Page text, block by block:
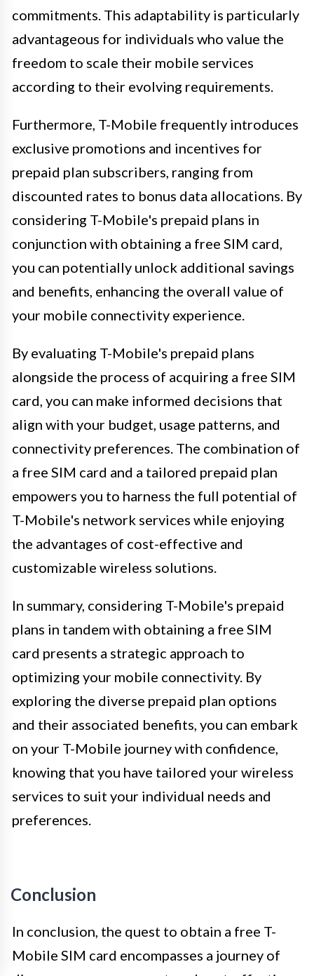
commitments. This adaptability is particularly
advantageous for individuals who value the
freedom to scale their mobile services
according to their evolving requirements.
Furthermore, T-Mobile frequently introduces
exclusive promotions and incentives for
prepaid plan subscribers, ranging from
discounted rates to bonus data allocations. By
considering T-Mobile's prepaid plans in
conjunction with obtaining a free SIM card,
you can potentially unlock additional savings
and benefits, enhancing the overall value of
your mobile connectivity experience.
By evaluating T-Mobile's prepaid plans
alongside the process of acquiring a free SIM
card, you can make informed decisions that
align with your budget, usage patterns, and
connectivity preferences. The combination of
a free SIM card and a tailored prepaid plan
empowers you to harness the full potential of
T-Mobile's network services while enjoying
the advantages of cost-effective and
customizable wireless solutions.
In summary, considering T-Mobile's prepaid
plans in tandem with obtaining a free SIM
card presents a strategic approach to
optimizing your mobile connectivity. By
exploring the diverse prepaid plan options
and their associated benefits, you can embark
on your T-Mobile journey with confidence,
knowing that you have tailored your wireless
services to suit your individual needs and
preferences.
Conclusion
In conclusion, the quest to obtain a free T-
Mobile SIM card encompasses a journey of